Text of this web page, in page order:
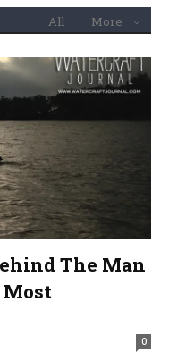
All More
The Man
Most
0